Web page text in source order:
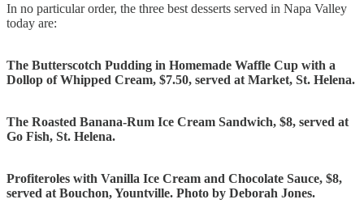
In no particular order, the three best desserts served in Napa Valley
today are:
The Butterscotch Pudding in Homemade Waffle Cup with a
Dollop of Whipped Cream, $7.50, served at Market, St. Helena.
The Roasted Banana-Rum Ice Cream Sandwich, $8, served at
Go Fish, St. Helena.
Profiteroles with Vanilla Ice Cream and Chocolate Sauce, $8,
served at Bouchon, Yountville. Photo by Deborah Jones.